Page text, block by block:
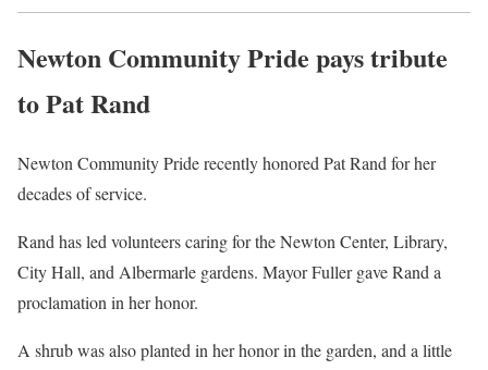
Newton Community Pride pays tribute
to Pat Rand
Newton Community Pride recently honored Pat Rand for her
decades of service.
Rand has led volunteers caring for the Newton Center, Library,
City Hall, and Albermarle gardens. Mayor Fuller gave Rand a
proclamation in her honor.
A shrub was also planted in her honor in the garden, and a little